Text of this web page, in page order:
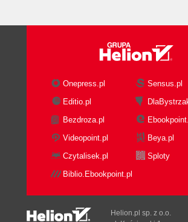
Onepress.pl
Sensus.pl
Editio.pl
Bezdroza.pl
Videopoint.pl
Beya.pl
Czytalisek.pl
Sploty
Biblio.Ebookpoint.pl
Helion.pl sp. z o.o.